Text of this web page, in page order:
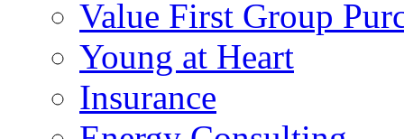
Value First Group
Young at Heart
Insurance